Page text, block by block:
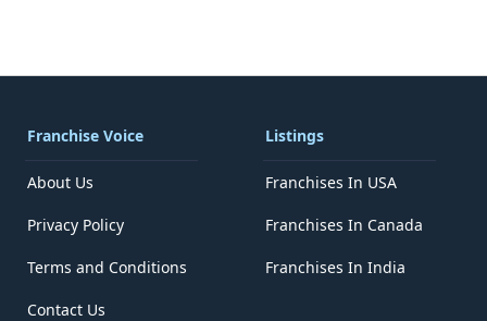
Franchise Voice
About Us
Privacy Policy
Terms and Conditions
Contact Us
Listings
Franchises In USA
Franchises In Canada
Franchises In India